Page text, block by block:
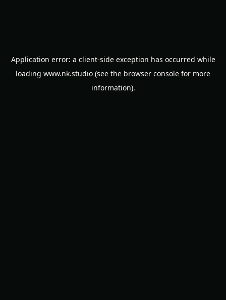
Application error: a client-side exception has occurred while
loading www.nk.studio (see the browser console for more
information).